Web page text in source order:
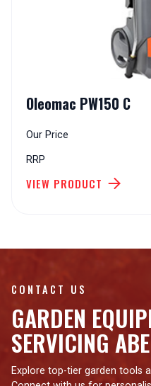
Oleomac PW150 C
Our Price
RRP
VIEW PRODUCT
CONTACT US
GARDEN
SERVICING
Explore top-tier garden tools